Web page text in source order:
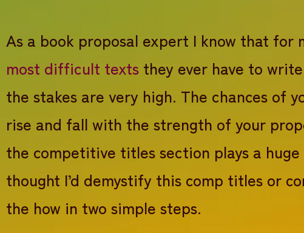
Synopsis for memoir – write a great book proposal
Book description for Academic or non-fiction –
Competitive titles: how to write a convincing book
Promotion opportunities – proposal series #6
How to start querying agents and editors with your
As a book proposal expert I know that
most difficult texts they ever have to
the stakes are very high. The chances of
rise and fall with the strength of your
the competitive titles section plays a
thought I’d demystify this comp titles or
the how in two simple steps.